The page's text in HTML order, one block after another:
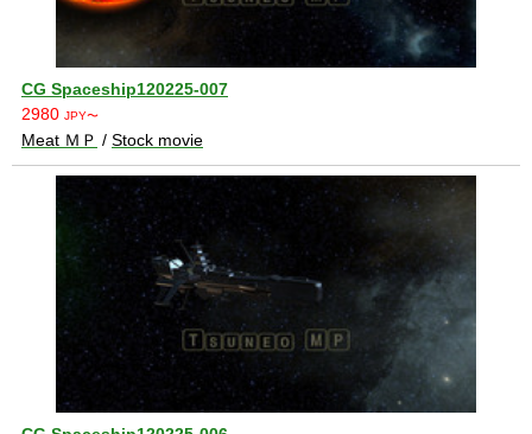
CG Spaceship120225-007
2980 JPY〜
Meat ＭＰ / Stock movie